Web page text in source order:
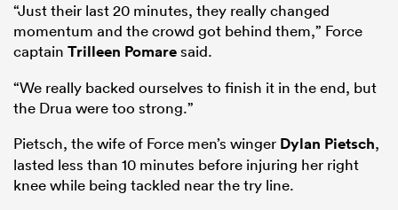
“Just their last 20 minutes, they really changed
momentum and the crowd got behind them,” Force
captain Trilleen Pomaresaid.
“We really backed ourselves to finish it in the end, but
the Drua were too strong.”
Pietsch, the wife of Force men’s winger Dylan Pietsch,
lasted less than 10 minutes before injuring her right
knee while being tackled near the try line.